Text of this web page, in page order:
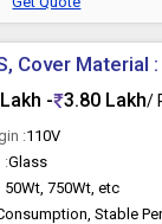
Cover Material
- 3.80 Lakh/
:110V
:Glass
50Wt, 750Wt, etc
Stable